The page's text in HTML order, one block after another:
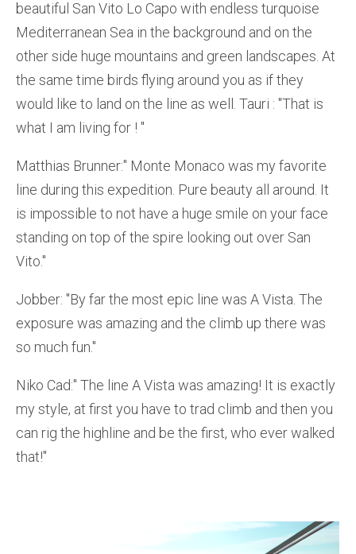
beautiful San Vito Lo Capo with endless turquoise
Mediterranean Sea in the background and on the
other side huge mountains and green landscapes. At
the same time birds flying around you as if they
would like to land on the line as well. Tauri : ''That is
what I am living for ! ''
Matthias Brunner:'' Monte Monaco was my favorite
line during this expedition. Pure beauty all around. It
is impossible to not have a huge smile on your face
standing on top of the spire looking out over San
Vito.''
Jobber: ''By far the most epic line was A Vista. The
exposure was amazing and the climb up there was
so much fun.''
Niko Cad:'' The line A Vista was amazing! It is exactly
my style, at first you have to trad climb and then you
can rig the highline and be the first, who ever walked
that!''